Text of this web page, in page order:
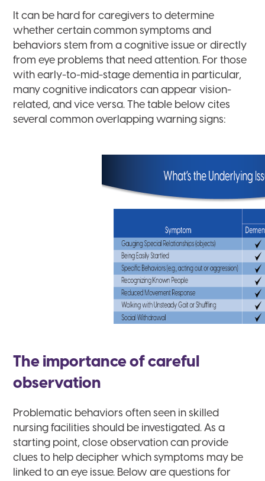
It can be hard for caregivers to determine
whether certain common symptoms and
behaviors stem from a cognitive issue or directly
from eye problems that need attention. For those
with early-to-mid-stage dementia in particular,
many cognitive indicators can appear vision-
related, and vice versa. The table below cites
several common overlapping warning signs:
The importance of careful
observation
Problematic behaviors often seen in skilled
nursing facilities should be investigated. As a
starting point, close observation can provide
clues to help decipher which symptoms may be
linked to an eye issue. Below are questions for